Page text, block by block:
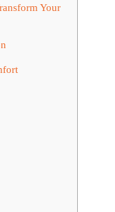
Your